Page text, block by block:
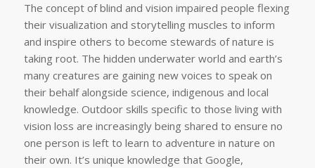
The concept of blind and vision impaired people flexing
their visualization and storytelling muscles to inform
and inspire others to become stewards of nature is
taking root. The hidden underwater world and earth’s
many creatures are gaining new voices to speak on
their behalf alongside science, indigenous and local
knowledge. Outdoor skills specific to those living with
vision loss are increasingly being shared to ensure no
one person is left to learn to adventure in nature on
their own. It’s unique knowledge that Google,